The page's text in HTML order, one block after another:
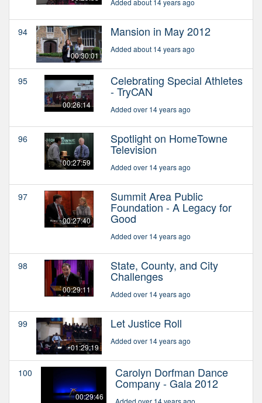
94
00:30:01
Mansion in May 2012
Added about 14 years ago
95
00:26:14
Celebrating Special Athletes
- TryCAN
Added over 14 years ago
96
00:27:59
Spotlight on HomeTowne
Television
Added over 14 years ago
97
00:27:40
Summit Area Public
Foundation - A Legacy for
Good
Added over 14 years ago
98
00:29:11
State, County, and City
Challenges
Added over 14 years ago
99
01:29:19
Let Justice Roll
Added over 14 years ago
100
00:29:46
Carolyn Dorfman Dance
Company - Gala 2012
Added over 14 years ago